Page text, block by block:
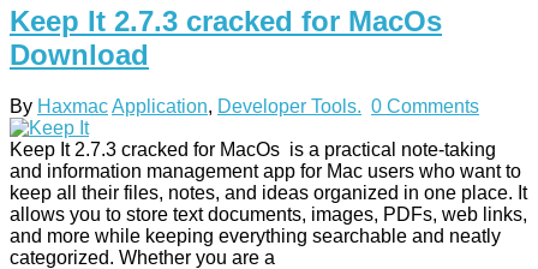
Keep It 2.7.3 cracked for MacOs
Download
By HaxmacApplication, Developer Tools. 0 Comments
Keep It 2.7.3 cracked for MacOs is a practical note-taking
and information management app for Mac users who want to
keep all their files, notes, and ideas organized in one place. It
allows you to store text documents, images, PDFs, web links,
and more while keeping everything searchable and neatly
categorized. Whether you are a